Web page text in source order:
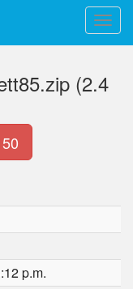
(2.4
p.m.